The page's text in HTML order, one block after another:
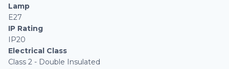
Lamp
E27
IP Rating
IP20
Electrical Class
Class 2 - Double Insulated